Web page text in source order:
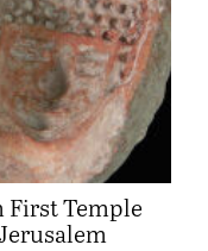
First Temple